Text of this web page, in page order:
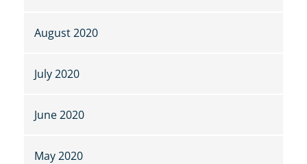
August 2020
July 2020
June 2020
May 2020